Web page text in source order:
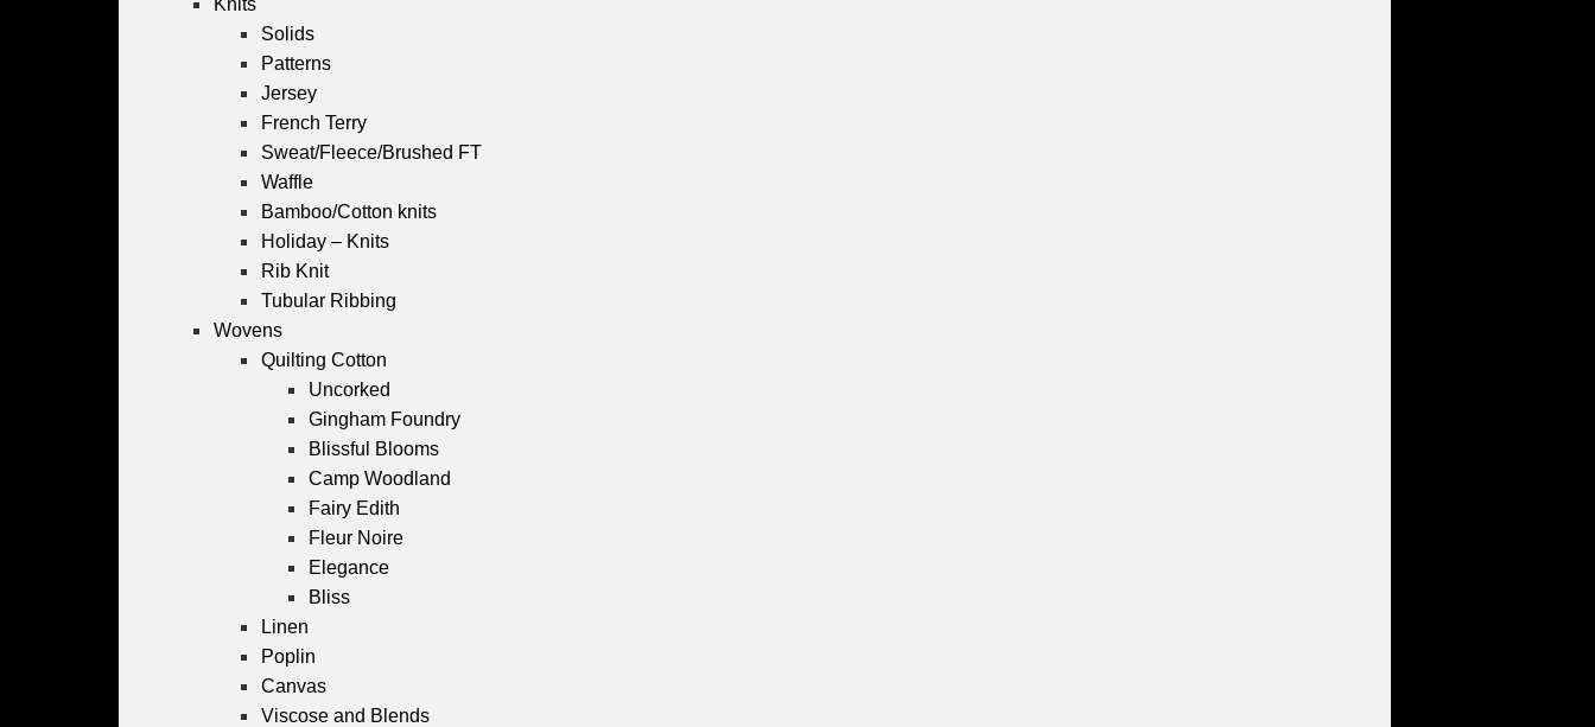
Knits
Solids
Patterns
Jersey
French Terry
Sweat/Fleece/Brushed FT
Waffle
Bamboo/Cotton knits
Holiday – Knits
Rib Knit
Tubular Ribbing
Wovens
Quilting Cotton
Uncorked
Gingham Foundry
Blissful Blooms
Camp Woodland
Fairy Edith
Fleur Noire
Elegance
Bliss
Linen
Poplin
Canvas
Viscose and Blends